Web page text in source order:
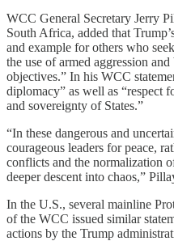
WCC General Secretary Jerry
South Africa, added that
and example for others who
the use of armed aggression
objectives.” In his WCC
diplomacy” as well as “respect
and sovereignty of States.”
“In these dangerous and
courageous leaders for peace,
conflicts and the normalization
deeper descent into chaos,”
In the U.S., several mainline
of the WCC issued similar
actions by the Trump